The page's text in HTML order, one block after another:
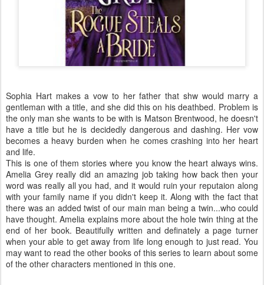
Sophia Hart makes a vow to her father that shw would marry a
gentleman with a title, and she did this on his deathbed. Problem is
the only man she wants to be with is Matson Brentwood, he doesn't
have a title but he is decidedly dangerous and dashing. Her vow
becomes a heavy burden when he comes crashing into her heart
and life.
This is one of them stories where you know the heart always wins.
Amelia Grey really did an amazing job taking how back then your
word was really all you had, and it would ruin your reputaion along
with your family name if you didn't keep it. Along with the fact that
there was an added twist of our main man being a twin...who could
have thought. Amelia explains more about the hole twin thing at the
end of her book. Beautifully written and definately a page turner
when your able to get away from life long enough to just read. You
may want to read the other books of this series to learn about some
of the other characters mentioned in this one.